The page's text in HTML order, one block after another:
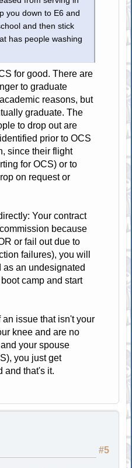
you down to E6 and
and then stick
has people washing
for good. There are
to graduate
reasons, but
graduate. The
to drop out are
prior to OCS
since their flight
for OCS) or to
on request or
Your contract
because
or fail out due to
failures), you will
an undesignated
camp and start
an issue that isn't your
knee and are no
your spouse
you just get
and that's it.
#5